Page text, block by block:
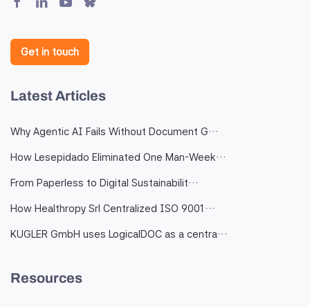
Get in touch
Latest Articles
Why Agentic AI Fails Without Document G…
How Lesepidado Eliminated One Man-Week…
From Paperless to Digital Sustainabilit…
How Healthropy Srl Centralized ISO 9001…
KUGLER GmbH uses LogicalDOC as a centra…
Resources